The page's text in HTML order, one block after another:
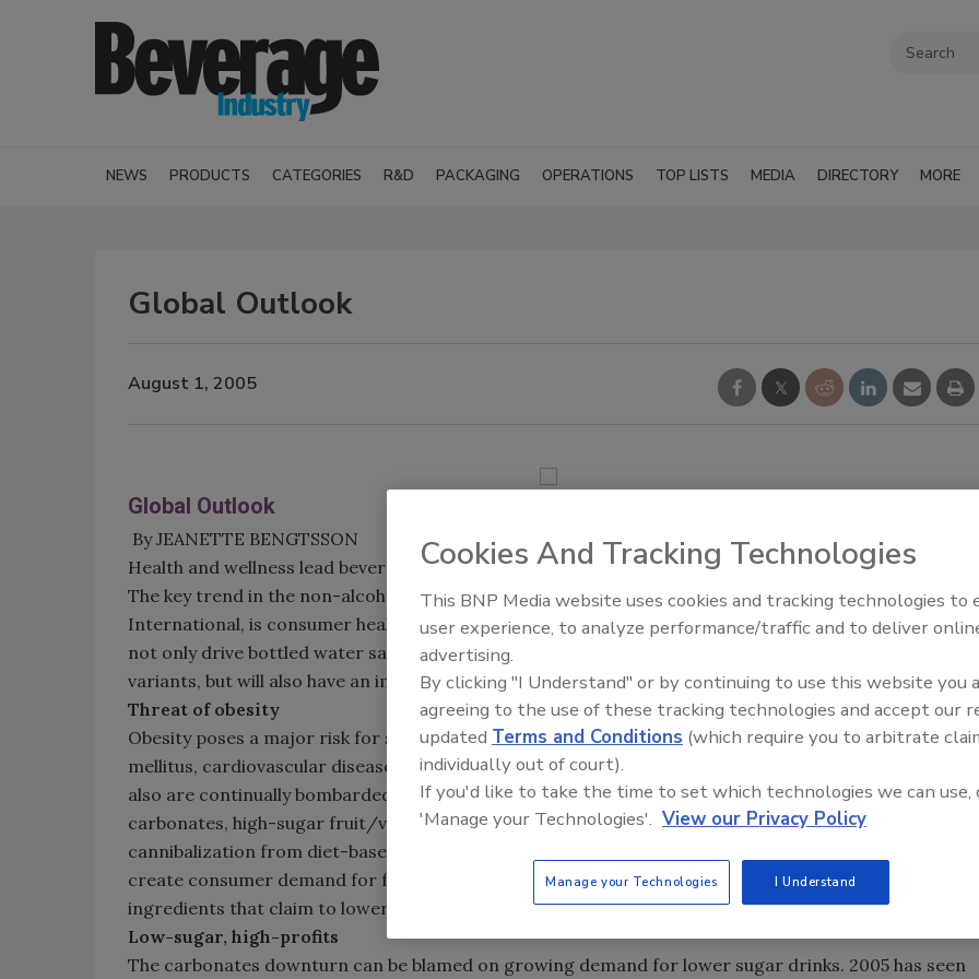
NEWS PRODUCTS CATEGORIES R&D PACKAGING OPERATIONS TOP LISTS MEDIA DIRECTORY MORE
Global Outlook
August 1, 2005
Global Outlook
By JEANETTE BENGTSSON
Health and wellness lead beverage trends
The key trend in the non-alcohol drinks industry, according to the research analyst firm Euromonitor
International, is consumer health and wellness products. Healthy drinking trends are expected to
not only drive bottled water sales in the future, particularly functional/enhanced and flavored
variants, but will also have an impact on such healthy alternatives as functional drinks.
Threat of obesity
Obesity poses a major risk for serious diet-related non-communicable diseases, including diabetes
mellitus, cardiovascular disease, hypertension and stroke, and certain forms of cancer. Consumers
also are continually bombarded with images of the “ideal” body and unrealistic goals. Standard
carbonates, high-sugar fruit/vegetable juice, and functional drinks face competition and
cannibalization from diet-based counterparts. According to Euromonitor, this health trend will
create consumer demand for functional soft drinks. Older consumers will seek drinks with
ingredients that claim to lower cholesterol and the risks of heart disease, cancer and obesity.
Low-sugar, high-profits
The carbonates downturn can be blamed on growing demand for lower sugar drinks. 2005 has seen
Cookies And Tracking Technologies
This BNP Media website uses cookies and tracking technologies to
user experience, to analyze performance/traffic and to deliver
advertising.
By clicking "I Understand" or by continuing to use this website you
agreeing to the use of these tracking technologies and accept our
updated Terms and Conditions (which require you to arbitrate
individually out of court).
If you'd like to take the time to set which technologies we can use,
'Manage your Technologies'. View our Privacy Policy
Manage your Technologies I Understand